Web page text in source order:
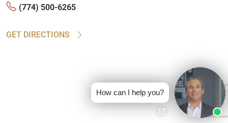
(774) 500-6265
GET DIRECTIONS
How can I help you?